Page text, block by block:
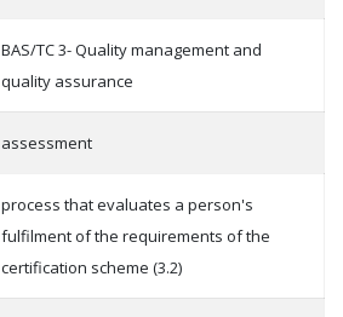
BAS/TC 3- Quality management and
quality assurance
assessment
process that evaluates a person's
fulfilment of the requirements of the
certification scheme (3.2)